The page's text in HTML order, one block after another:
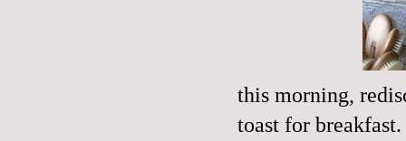
this morning,
toast for